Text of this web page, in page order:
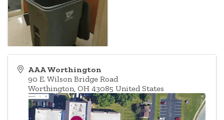
AAA Worthington
90 E. Wilson Bridge Road
Worthington, OH 43085 United States